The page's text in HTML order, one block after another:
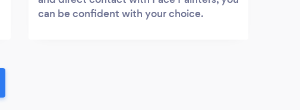
can be confident with your choice.